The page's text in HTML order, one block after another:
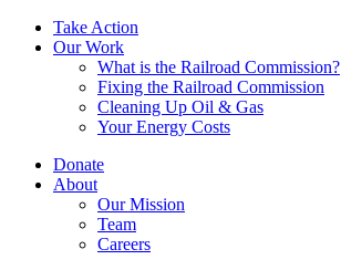
Take Action
Our Work
What is the Railroad Commission?
Fixing the Railroad Commission
Cleaning Up Oil & Gas
Your Energy Costs
Donate
About
Our Mission
Team
Careers